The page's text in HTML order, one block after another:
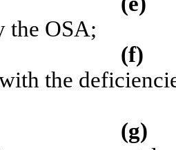
the OSA;
(f)
the
(g)